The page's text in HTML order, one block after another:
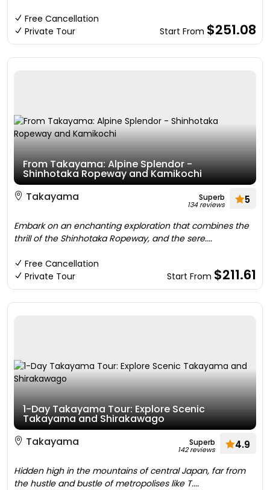
Free Cancellation
Private Tour
Start From $251.08
From Takayama: Alpine Splendor -
Shinhotaka Ropeway and Kamikochi
Takayama
Superb
134 reviews 5
Embark on an enchanting exploration that combines the
thrill of the Shinhotaka Ropeway, and the sere....
Free Cancellation
Private Tour
Start From $211.61
1-Day Takayama Tour: Explore Scenic
Takayama and Shirakawago
Takayama
Superb
142 reviews 4.9
Hidden high in the mountains of central Japan, far from
the hustle and bustle of metropolises like T....